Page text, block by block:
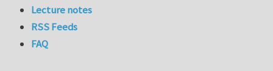
Lecture notes
RSS Feeds
FAQ